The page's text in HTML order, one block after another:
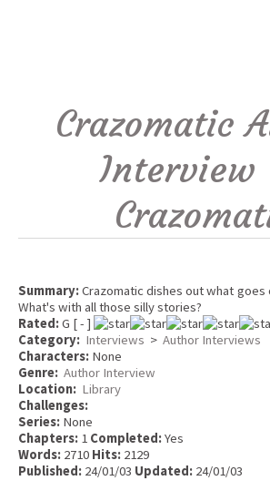
Crazomatic
Interview
Summary:Crazomatic dishes out what goes
What's with all those silly stories?
Rated:G [ - ]
Category: Interviews > Author Interviews
Characters: None
Genre: Author Interview
Location: Library
Challenges:
Series: None
Chapters: 1 Completed:Yes
Words: 2710 Hits: 2129
Published: 24/01/03 Updated: 24/01/03